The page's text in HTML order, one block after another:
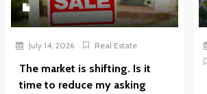
July 14, 2026 Real Estate
The market is shifting. Is it
time to reduce my asking